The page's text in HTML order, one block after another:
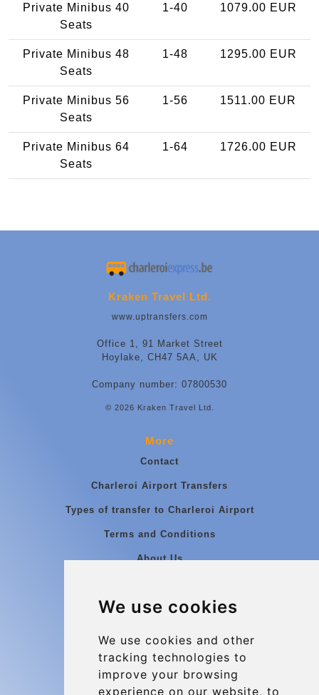
We use cookies
We use cookies and other
tracking technologies to
improve your browsing
experience on our website, to
Private Minibus 40
Seats
1-40 1079.00 EUR
Private Minibus 48
Seats
1-48 1295.00 EUR
Private Minibus 56
Seats
1-56 1511.00 EUR
Private Minibus 64
Seats
1-64 1726.00 EUR
Kraken Travel Ltd.
www.uptransfers.com
Office 1, 91 Market Street
Hoylake, CH47 5AA, UK
Company number: 07800530
© 2026 Kraken Travel Ltd.
More
Contact
Charleroi Airport Transfers
Types of transfer to Charleroi Airport
Terms and Conditions
About Us
Group transfers
Contact